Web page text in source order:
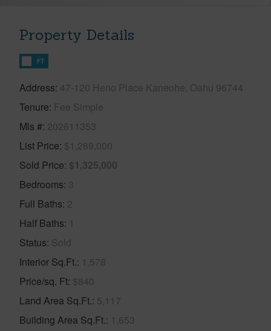
Property Details
FT
Address 47-120 Heno Place Kaneohe, Oahu 96744
Tenure Fee Simple
Mls # 202611353
List Price $1,289,000
Sold Price $1,325,000
Bedrooms 3
Full Baths 2
Half Baths 1
Status Sold
Interior Sq.Ft. 1,578
Price/sq. Ft $840
Land Area Sq.Ft. 5,117
Building Area Sq.Ft. 1,653